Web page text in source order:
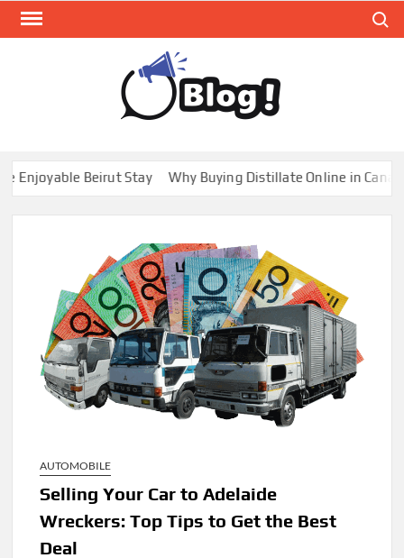
Skip
Expand
Your
Beirut Stay Why Buying Distillate Online in Canada is
AUTOMOBILE
Selling Your Car to Adelaide
Wreckers: Top Tips to Get the Best
Deal